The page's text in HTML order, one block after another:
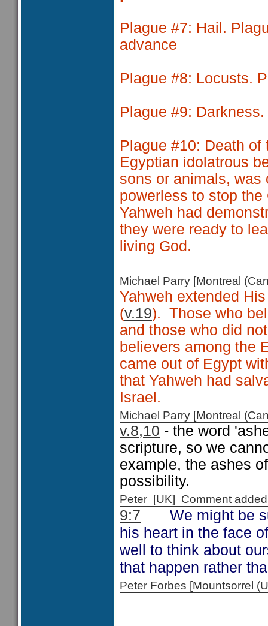
Plague #7: Hail.
advance
Plague #8: Locusts.
Plague #9:
Plague #10: Death of
Egyptian idolatrous
sons or animals, was
powerless to stop
Yahweh had
they were ready to
living God.
Michael Parry [Montreal
Yahweh extended
(v.19). Those who
and those who did
believers among the
came out of Egypt
that Yahweh had
Israel.
Michael Parry [Montreal
v.8,10 - the word
scripture, so we
example, the ashes
possibility.
Peter [UK] Comment
9:7
We might be
his heart in the face
well to think about
that happen rather
Peter Forbes [Mountsorrel